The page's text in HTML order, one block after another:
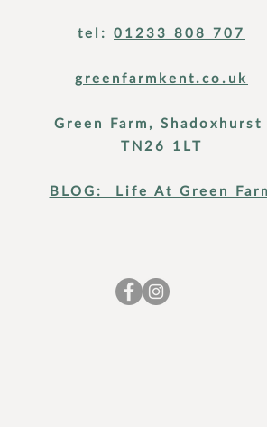
tel: 01233 808 707
greenfarmkent.co.uk
Green Farm, Shadoxhurst
TN26 1LT
BLOG: Life At Green